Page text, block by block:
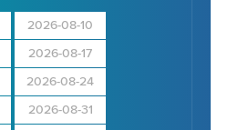
2026-08-10
2026-08-17
2026-08-24
2026-08-31